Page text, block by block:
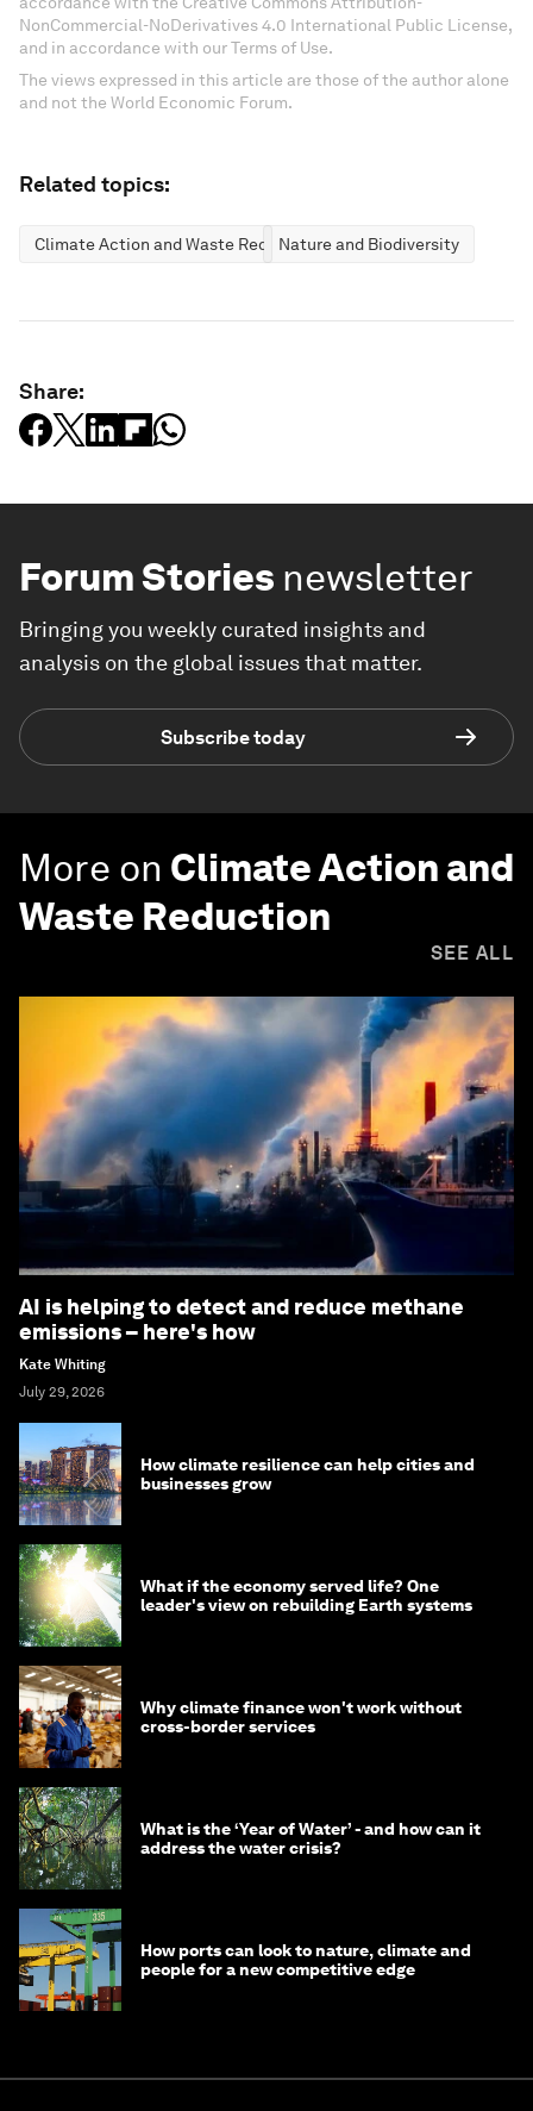
NonCommercial-NoDerivatives 4.0 International Public License,
and in accordance with our Terms of Use.
The views expressed in this article are those of the author alone
and not the World Economic Forum.
Related topics:
Climate Action and Waste ReductionNature and Biodiversity
Share:
Forum Stories newsletter
Bringing you weekly curated insights and
analysis on the global issues that matter.
Subscribe today
More on Climate Action and
Waste Reduction
SEE ALL
AI is helping to detect and reduce methane
emissions – here's how
Kate Whiting
July 29, 2026
How climate resilience can help cities and
businesses grow
What if the economy served life? One
leader's view on rebuilding Earth systems
Why climate finance won't work without
cross-border services
What is the ‘Year of Water’ - and how can it
address the water crisis?
How ports can look to nature, climate and
people for a new competitive edge